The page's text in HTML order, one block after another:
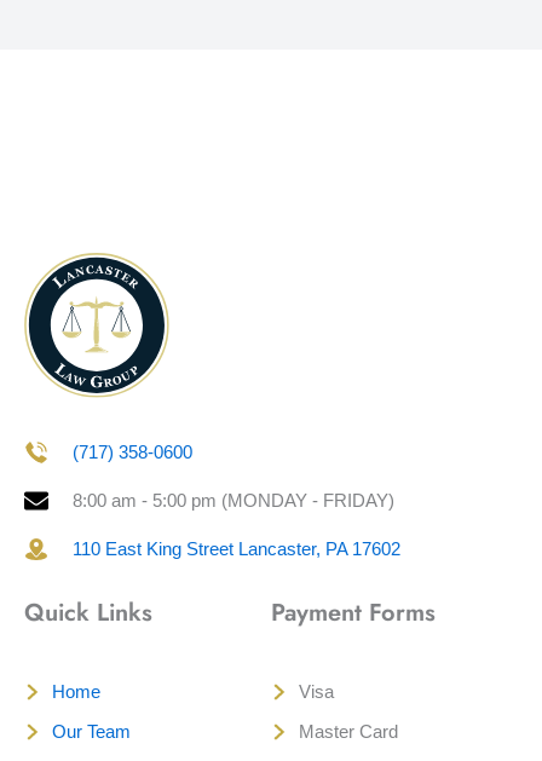
(717) 358-0600
8:00 am - 5:00 pm (MONDAY - FRIDAY)
110 East King Street Lancaster, PA 17602
Quick Links
Home
Our Team
Payment Forms
Visa
Master Card